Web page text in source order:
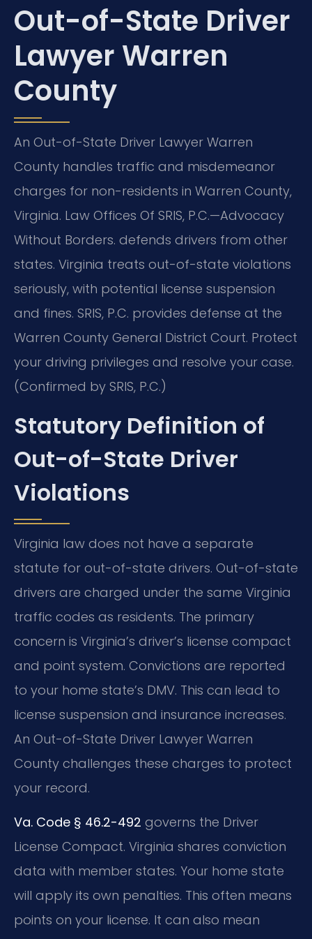
Out-of-State Driver
Lawyer Warren
County
An Out-of-State Driver Lawyer Warren
County handles traffic and misdemeanor
charges for non-residents in Warren County,
Virginia. Law Offices Of SRIS, P.C.—Advocacy
Without Borders. defends drivers from other
states. Virginia treats out-of-state violations
seriously, with potential license suspension
and fines. SRIS, P.C. provides defense at the
Warren County General District Court. Protect
your driving privileges and resolve your case.
(Confirmed by SRIS, P.C.)
Statutory Definition of
Out-of-State Driver
Violations
Virginia law does not have a separate
statute for out-of-state drivers. Out-of-state
drivers are charged under the same Virginia
traffic codes as residents. The primary
concern is Virginia’s driver’s license compact
and point system. Convictions are reported
to your home state’s DMV. This can lead to
license suspension and insurance increases.
An Out-of-State Driver Lawyer Warren
County challenges these charges to protect
your record.
Va. Code § 46.2-492 governs the Driver
License Compact. Virginia shares conviction
data with member states. Your home state
will apply its own penalties. This often means
points on your license. It can also mean